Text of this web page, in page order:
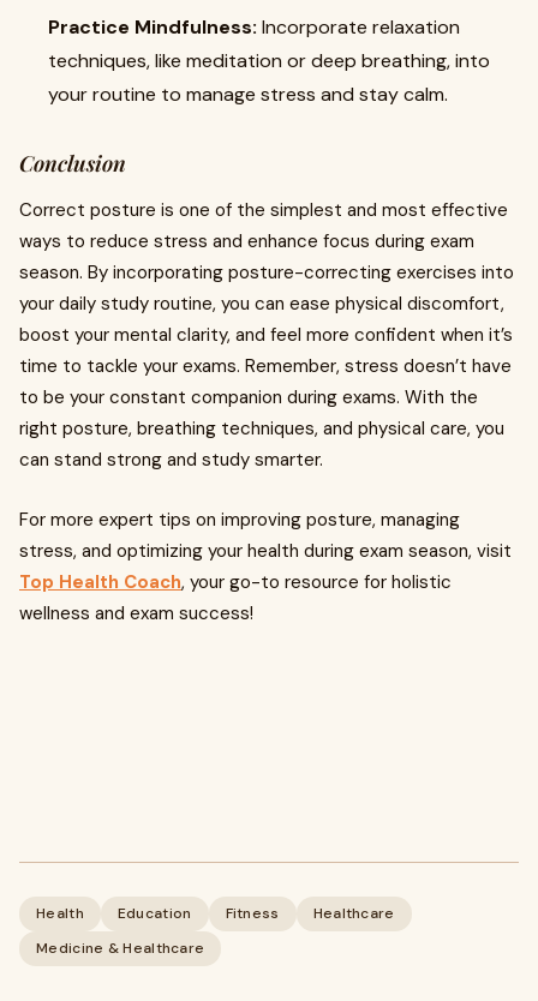
Practice Mindfulness: Incorporate relaxation
techniques, like meditation or deep breathing, into
your routine to manage stress and stay calm.
Conclusion
Correct posture is one of the simplest and most effective
ways to reduce stress and enhance focus during exam
season. By incorporating posture-correcting exercises into
your daily study routine, you can ease physical discomfort,
boost your mental clarity, and feel more confident when it’s
time to tackle your exams. Remember, stress doesn’t have
to be your constant companion during exams. With the
right posture, breathing techniques, and physical care, you
can stand strong and study smarter.
For more expert tips on improving posture, managing
stress, and optimizing your health during exam season, visit
Top Health Coach, your go-to resource for holistic
wellness and exam success!
Health Education Fitness
Healthcare
Medicine & Healthcare